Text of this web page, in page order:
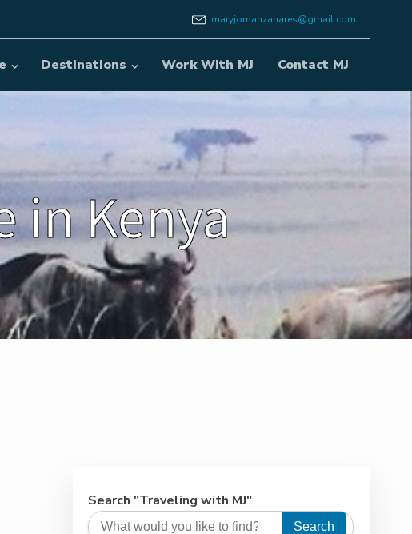
maryjomanzanares@gmail.com
Destinations Work With MJ Contact MJ
in Kenya
Search "Traveling with MJ"
Search